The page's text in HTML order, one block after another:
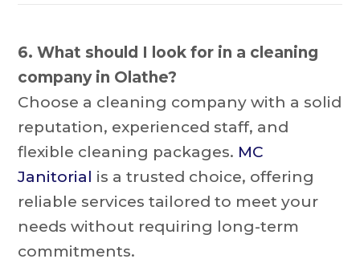
6. What should I look for in a cleaning
company in Olathe?
Choose a cleaning company with a solid
reputation, experienced staff, and
flexible cleaning packages. MC
Janitorial is a trusted choice, offering
reliable services tailored to meet your
needs without requiring long-term
commitments.